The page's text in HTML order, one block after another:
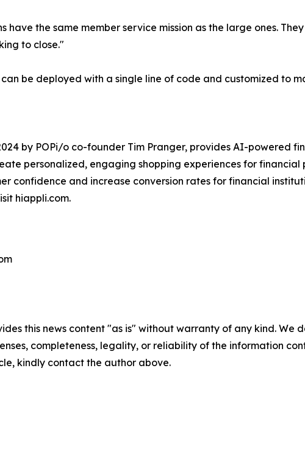
have the same member service mission as the large ones.
to close."
be deployed with a single line of code and customized to
by POPi/o co-founder Tim Pranger, provides AI-powered
personalized, engaging shopping experiences for
confidence and increase conversion rates for financial
hiappli.com.
this news content "as is" without warranty of any kind.
completeness, legality, or reliability of the information
kindly contact the author above.